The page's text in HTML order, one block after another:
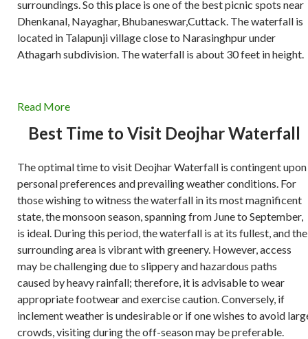
surroundings. So this place is one of the best picnic spots near
Dhenkanal, Nayaghar, Bhubaneswar,Cuttack. The waterfall is
located in Talapunji village close to Narasinghpur under
Athagarh subdivision. The waterfall is about 30 feet in height.
Read More
Best Time to Visit Deojhar Waterfall
The optimal time to visit Deojhar Waterfall is contingent upon
personal preferences and prevailing weather conditions. For
those wishing to witness the waterfall in its most magnificent
state, the monsoon season, spanning from June to September,
is ideal. During this period, the waterfall is at its fullest, and the
surrounding area is vibrant with greenery. However, access
may be challenging due to slippery and hazardous paths
caused by heavy rainfall; therefore, it is advisable to wear
appropriate footwear and exercise caution. Conversely, if
inclement weather is undesirable or if one wishes to avoid
crowds, visiting during the off-season may be preferable.